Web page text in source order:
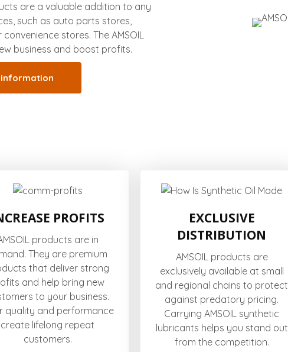
are a valuable addition to any
such as auto parts stores,
stores. The AMSOIL
business and boost profits.
information
PROFITS
products are in
They are premium
that deliver strong
and help bring new
to your business.
quality and performance
create lifelong repeat
customers.
EXCLUSIVE
DISTRIBUTION
AMSOIL products are
exclusively available at small
and regional chains to protect
against predatory pricing.
Carrying AMSOIL synthetic
lubricants helps you stand out
from the competition.